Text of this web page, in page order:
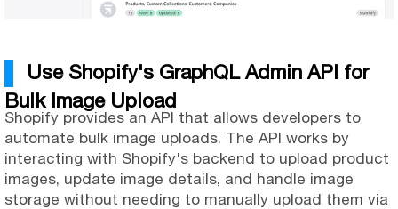
Use Shopify's GraphQL Admin API for
Bulk Image Upload
Shopify provides an API that allows developers to
automate bulk image uploads. The API works by
interacting with Shopify's backend to upload product
images, update image details, and handle image
storage without needing to manually upload them via